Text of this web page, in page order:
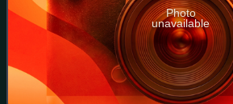
Photo
unavailable